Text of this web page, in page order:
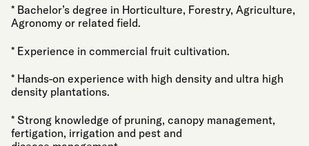
* Bachelor’s degree in Horticulture, Forestry, Agriculture,
Agronomy or related field.
* Experience in commercial fruit cultivation.
* Hands-on experience with high density and ultra high
density plantations.
* Strong knowledge of pruning, canopy management,
fertigation, irrigation and pest and